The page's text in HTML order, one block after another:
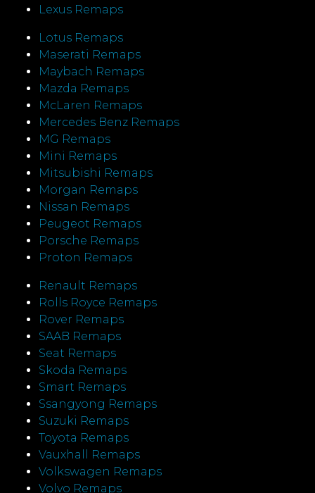
Lexus Remaps
Lotus Remaps
Maserati Remaps
Maybach Remaps
Mazda Remaps
McLaren Remaps
Mercedes Benz Remaps
MG Remaps
Mini Remaps
Mitsubishi Remaps
Morgan Remaps
Nissan Remaps
Peugeot Remaps
Porsche Remaps
Proton Remaps
Renault Remaps
Rolls Royce Remaps
Rover Remaps
SAAB Remaps
Seat Remaps
Skoda Remaps
Smart Remaps
Ssangyong Remaps
Suzuki Remaps
Toyota Remaps
Vauxhall Remaps
Volkswagen Remaps
Volvo Remaps